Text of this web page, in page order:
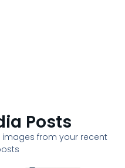
Posts
from your recent